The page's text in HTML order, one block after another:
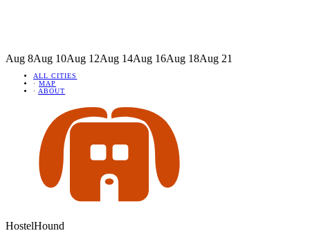
Aug 8Aug 10Aug 12Aug 14Aug 16Aug 18Aug 21
ALL CITIES
· MAP
· ABOUT
HostelHound